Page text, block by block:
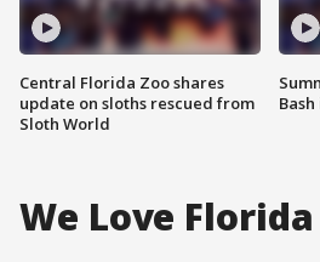
Central Florida Zoo shares
update on sloths rescued from
Sloth World
We Love Florida